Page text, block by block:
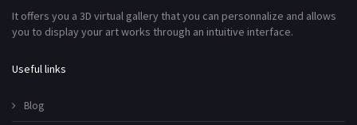
It offers you a 3D virtual gallery that you can personnalize and allows
you to display your art works through an intuitive interface.
Useful links
Blog